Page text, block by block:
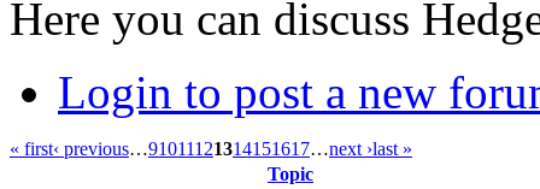
Here you can discuss
Login to post a new
« first‹ previous…91011121314151617…next ›last »
Topic